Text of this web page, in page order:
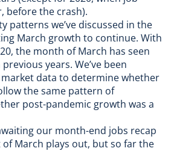
before the crash).
patterns we’ve discussed in the
March growth to continue. With
the month of March has seen
years. We’ve been
data to determine whether
the same pattern of
post-pandemic growth was a
our month-end jobs recap
March plays out, but so far the